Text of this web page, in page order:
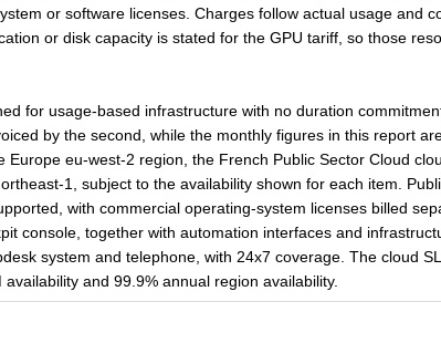
or software licenses. Charges follow actual usage and
or disk capacity is stated for the GPU tariff, so those
for usage-based infrastructure with no duration
by the second, while the monthly figures in this report
Europe eu-west-2 region, the French Public Sector Cloud
1, subject to the availability shown for each item.
with commercial operating-system licenses billed
console, together with automation interfaces and
system and telephone, with 24x7 coverage. The cloud
and 99.9% annual region availability.